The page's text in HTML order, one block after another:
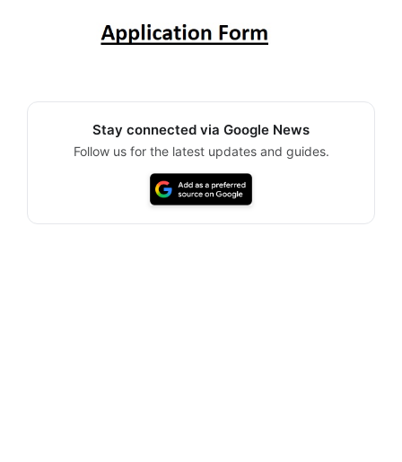
Stay connected via Google News
Follow us for the latest updates and guides.